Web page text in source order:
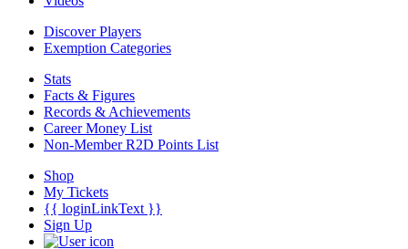
Discover Players
Exemption Categories
Stats
Facts & Figures
Records & Achievements
Career Money List
Non-Member R2D Points List
Shop
My Tickets
{{ loginLinkText }}
Sign Up